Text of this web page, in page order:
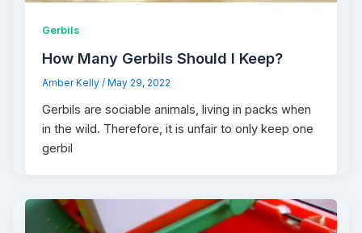
Gerbils
How Many Gerbils Should I Keep?
Amber Kelly/May 29, 2022
Gerbils are sociable animals, living in packs when
in the wild. Therefore, it is unfair to only keep one
gerbil